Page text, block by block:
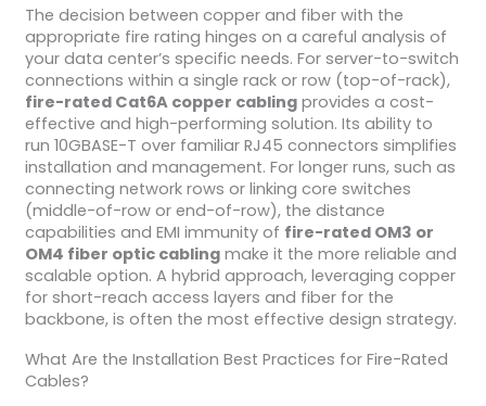
The decision between copper and fiber with the
appropriate fire rating hinges on a careful analysis of
your data center’s specific needs. For server-to-switch
connections within a single rack or row (top-of-rack),
fire-rated Cat6A copper cablingprovides a cost-
effective and high-performing solution. Its ability to
run 10GBASE-T over familiar RJ45 connectors simplifies
installation and management. For longer runs, such as
connecting network rows or linking core switches
(middle-of-row or end-of-row), the distance
capabilities and EMI immunity of fire-rated OM3 or
OM4 fiber optic cablingmake it the more reliable and
scalable option. A hybrid approach, leveraging copper
for short-reach access layers and fiber for the
backbone, is often the most effective design strategy.
What Are the Installation Best Practices for Fire-Rated
Cables?